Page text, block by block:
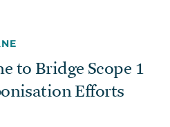
to Bridge Scope 1
Efforts